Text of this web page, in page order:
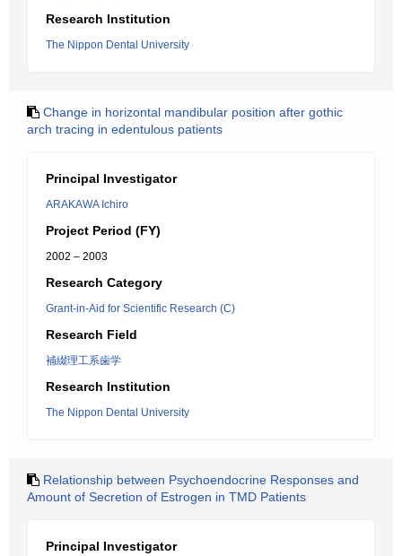
Research Institution
The Nippon Dental University
Change in horizontal mandibular position after gothic
arch tracing in edentulous patients
Principal Investigator
ARAKAWA Ichiro
Project Period (FY)
2002 – 2003
Research Category
Grant-in-Aid for Scientific Research (C)
Research Field
補綴理工系歯学
Research Institution
The Nippon Dental University
Relationship between Psychoendocrine Responses and
Amount of Secretion of Estrogen in TMD Patients
Principal Investigator